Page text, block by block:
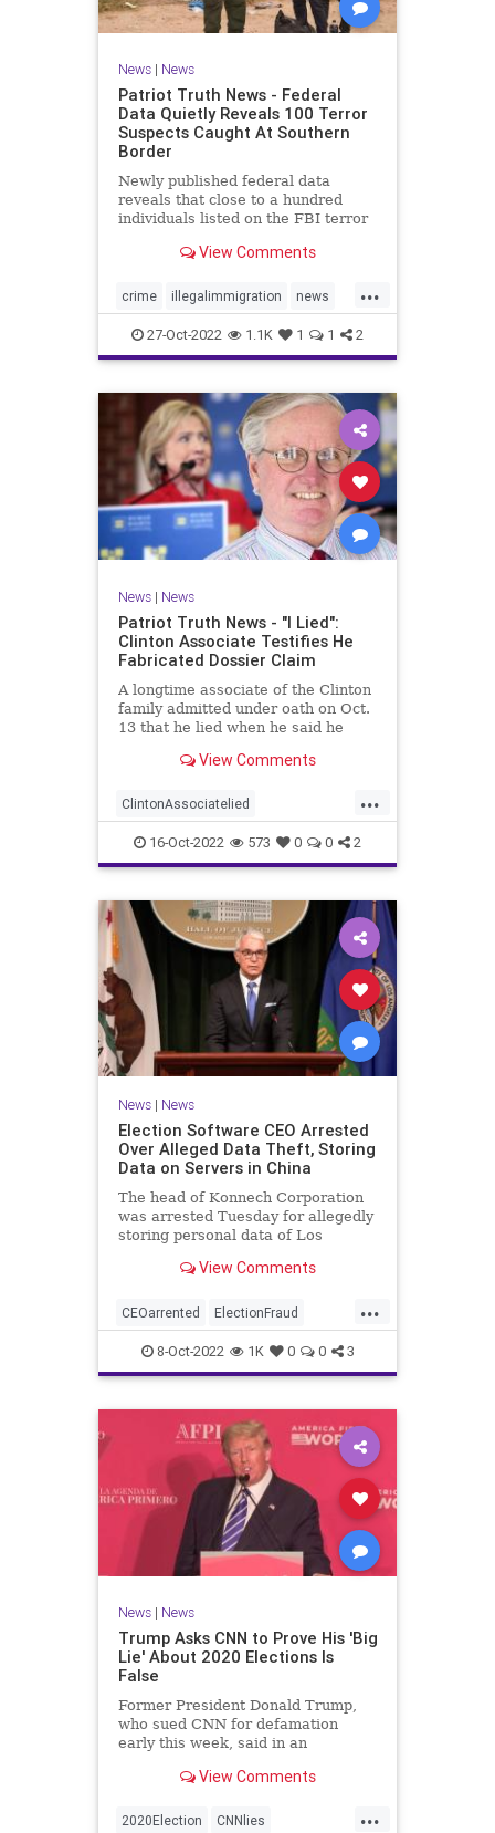
News| News
Patriot Truth News - Federal
Data Quietly Reveals 100 Terror
Suspects Caught At Southern
Border
Newly published federal data
reveals that close to a hundred
individuals listed on the FBI terror
at the Southern border in the last
uptick in recent months. The
Customs and Border Protection
View Comments
...
crime illegalimmigration news
security southernborder
terrorsuspectscaught
27-Oct-2022 1.1K 1 1 2
News| News
Patriot Truth News - "I Lied":
Clinton Associate Testifies He
Fabricated Dossier Claim
A longtime associate of the Clinton
family admitted under oath on Oct.
13 that he lied when he said he
GOP drama. "I lied. I got it off cable
associate, testified during Igor
Danchenko's cr
View Comments
...
ClintonAssociatelied
Clintoncorruption Dossierlies
news Trumpwitchhunt
16-Oct-2022 573 0 0 2
News| News
Election Software CEO Arrested
Over Alleged Data Theft, Storing
Data on Servers in China
The head of Konnech Corporation
was arrested Tuesday for allegedly
storing personal data of Los
on servers in China.
View Comments
...
CEOarrented ElectionFraud
ElectionserversinChina
ElectionSoftware Trumpwasright
8-Oct-2022 1K 0 0 3
News| News
Trump Asks CNN to Prove His 'Big
Lie' About 2020 Elections Is
False
Former President Donald Trump,
who sued CNN for defamation
early this week, said in an
View Comments
...
2020Election CNNlies